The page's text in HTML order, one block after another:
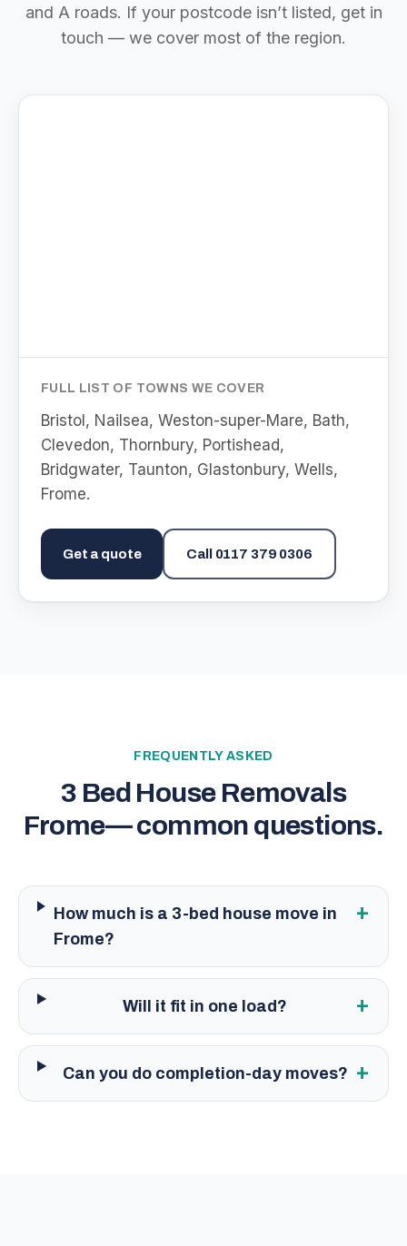
and A roads. If your postcode isn’t listed, get in
touch — we cover most of the region.
FULL LIST OF TOWNS WE COVER
Bristol, Nailsea, Weston-super-Mare, Bath,
Clevedon, Thornbury, Portishead,
Bridgwater, Taunton, Glastonbury, Wells,
Frome.
Get a quote Call 0117 379 0306
FREQUENTLY ASKED
3 Bed House Removals
Frome— common questions.
How much is a 3-bed house move in
Frome?
+
Will it fit in one load? +
Can you do completion-day moves? +